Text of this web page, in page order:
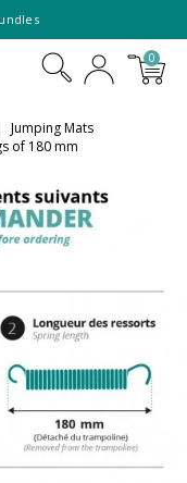
0
Jumping Mats
of 180 mm